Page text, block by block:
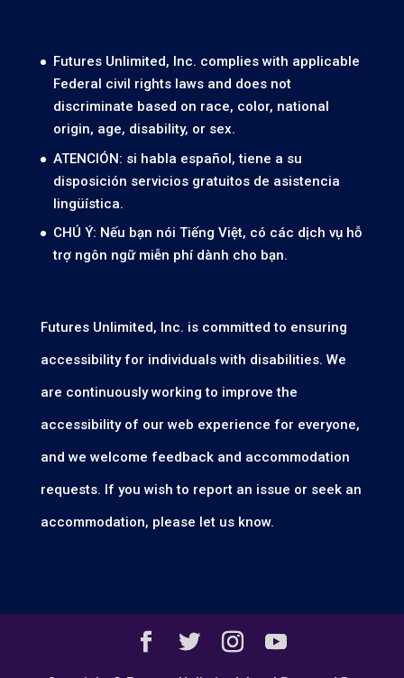
Futures Unlimited, Inc. complies with applicable
Federal civil rights laws and does not
discriminate based on race, color, national
origin, age, disability, or sex.
ATENCIÓN: si habla español, tiene a su
disposición servicios gratuitos de asistencia
lingüística.
CHÚ Ý: Nếu bạn nói Tiếng Việt, có các dịch vụ hỗ
trợ ngôn ngữ miễn phí dành cho bạn.
Futures Unlimited, Inc. is committed to ensuring
accessibility for individuals with disabilities. We
are continuously working to improve the
accessibility of our web experience for everyone,
and we welcome feedback and accommodation
requests. If you wish to report an issue or seek an
accommodation, please let us know.